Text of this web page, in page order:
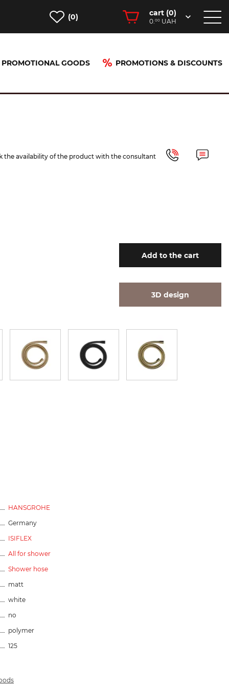
(0) cart (0)
0.00 UAH
PROMOTIONAL GOODS PROMOTIONS & DISCOUNTS
the availability of the product with the consultant
Add to the cart
3D design
HANSGROHE
Germany
ISIFLEX
All for shower
Shower hose
matt
white
no
polymer
125